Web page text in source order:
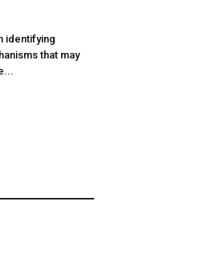
identifying
that may